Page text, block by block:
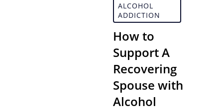
ALCOHOL
ADDICTION
How to
Support A
Recovering
Spouse with
Alcohol